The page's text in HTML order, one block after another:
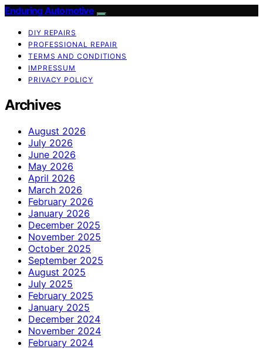
Enduring Automotive
DIY REPAIRS
PROFESSIONAL REPAIR
TERMS AND CONDITIONS
IMPRESSUM
PRIVACY POLICY
Archives
August 2026
July 2026
June 2026
May 2026
April 2026
March 2026
February 2026
January 2026
December 2025
November 2025
October 2025
September 2025
August 2025
July 2025
February 2025
January 2025
December 2024
November 2024
February 2024